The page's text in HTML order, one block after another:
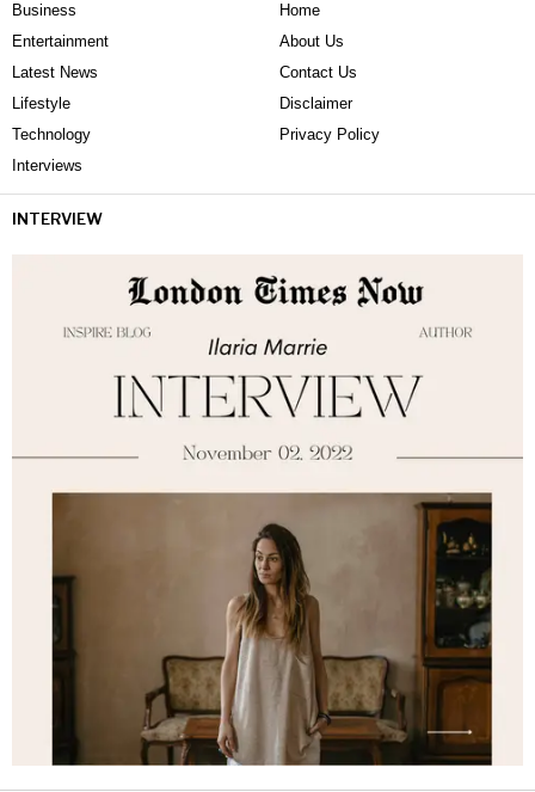
Business
Entertainment
Latest News
Lifestyle
Technology
Interviews
Home
About Us
Contact Us
Disclaimer
Privacy Policy
INTERVIEW